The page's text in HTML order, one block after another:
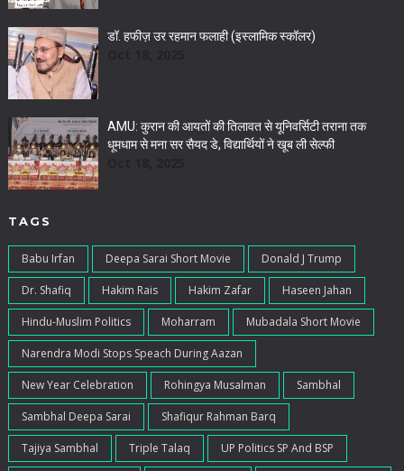
डॉ. हफीज़ उर रहमान फलाही (इस्लामिक स्कॉलर)
AMU: कुरान की आयतों की तिलावत से यूनिवर्सिटी तराना तक
धूमधाम से मना सर सैयद डे, विद्यार्थियों ने खूब ली सेल्फी
TAGS
Babu Irfan Deepa Sarai Short Movie Donald J Trump
Dr. Shafiq Hakim Rais Hakim Zafar Haseen Jahan
Hindu-Muslim Politics Moharram Mubadala Short Movie
Narendra Modi Stops Speach During Aazan
New Year Celebration Rohingya Musalman Sambhal
Sambhal Deepa Sarai Shafiqur Rahman Barq
Tajiya Sambhal Triple Talaq UP Politics SP And BSP